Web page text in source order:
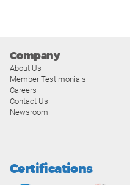
Company
About Us
Member Testimonials
Careers
Contact Us
Newsroom
Certifications